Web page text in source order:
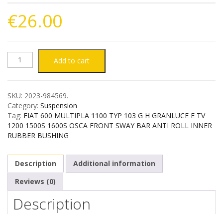
€26.00
FIAT
MULTIPLA
1100
1500S
1600S
Add to cart
SKU: 2023-984569.
Category: Suspension
Tag: FIAT 600 MULTIPLA 1100 TYP 103 G H GRANLUCE E TV
1200 1500S 1600S OSCA FRONT SWAY BAR ANTI ROLL INNER
RUBBER BUSHING
Description
Additional information
Reviews (0)
Description